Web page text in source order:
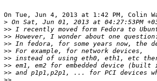
On Tue, Jun 4, 2013 at 1:42 PM, Colin
>
>>
>>
>>
>>
>>
>>
>>